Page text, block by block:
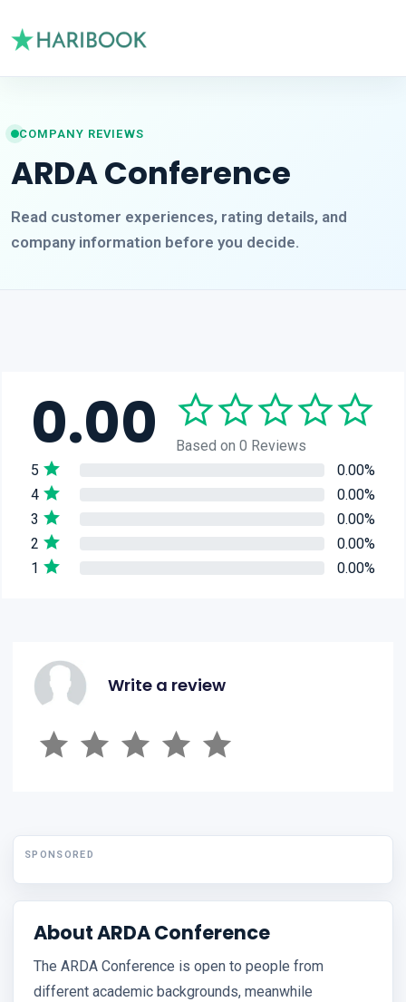
COMPANY REVIEWS
ARDA Conference
Read customer experiences, rating details, and
company information before you decide.
0.00
Based on 0 Reviews
5
0.00%
4
0.00%
3
0.00%
2
0.00%
1
0.00%
Write a review
SPONSORED
About ARDA Conference
The ARDA Conference is open to people from
different academic backgrounds, meanwhile